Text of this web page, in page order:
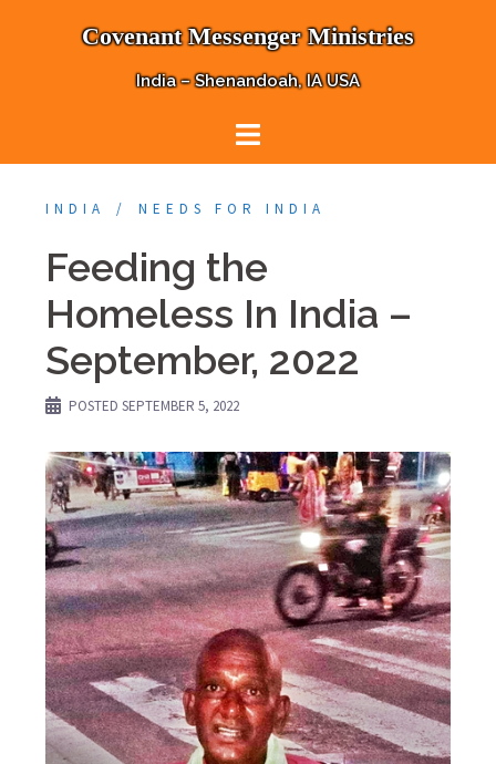
Covenant Messenger Ministries
India – Shenandoah, IA USA
INDIA NEEDS FOR INDIA
Feeding the
Homeless In India –
September, 2022
POSTEDSEPTEMBER 5, 2022